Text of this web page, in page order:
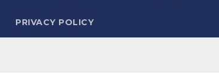
PRIVACY POLICY